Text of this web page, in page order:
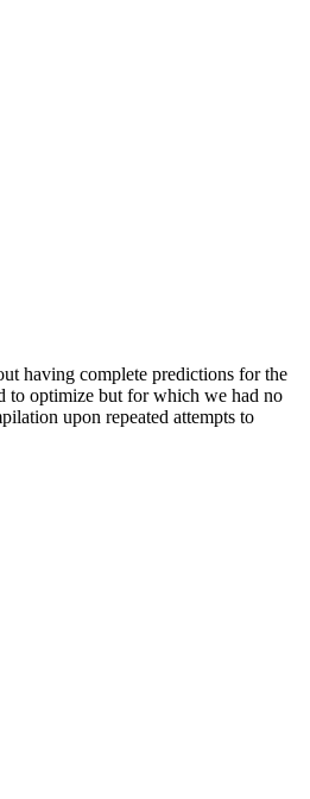
having complete predictions for the
to optimize but for which we had no
upon repeated attempts to